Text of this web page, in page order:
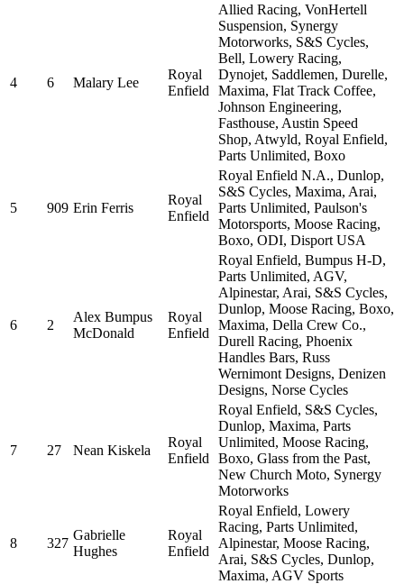
4 6 Malary Lee
Royal
Enfield
Allied Racing, VonHertell
Suspension, Synergy
Motorworks, S&S Cycles,
Bell, Lowery Racing,
Dynojet, Saddlemen, Durelle,
Maxima, Flat Track Coffee,
Johnson Engineering,
Fasthouse, Austin Speed
Shop, Atwyld, Royal Enfield,
Parts Unlimited, Boxo
5 909 Erin Ferris
Royal
Enfield
Royal Enfield N.A., Dunlop,
S&S Cycles, Maxima, Arai,
Parts Unlimited, Paulson's
Motorsports, Moose Racing,
Boxo, ODI, Disport USA
6 2
Alex Bumpus
McDonald
Royal
Enfield
Royal Enfield, Bumpus H-D,
Parts Unlimited, AGV,
Alpinestar, Arai, S&S Cycles,
Dunlop, Moose Racing, Boxo,
Maxima, Della Crew Co.,
Durell Racing, Phoenix
Handles Bars, Russ
Wernimont Designs, Denizen
Designs, Norse Cycles
7 27 Nean Kiskela
Royal
Enfield
Royal Enfield, S&S Cycles,
Dunlop, Maxima, Parts
Unlimited, Moose Racing,
Boxo, Glass from the Past,
New Church Moto, Synergy
Motorworks
8 327
Gabrielle
Hughes
Royal
Enfield
Royal Enfield, Lowery
Racing, Parts Unlimited,
Alpinestar, Moose Racing,
Arai, S&S Cycles, Dunlop,
Maxima, AGV Sports